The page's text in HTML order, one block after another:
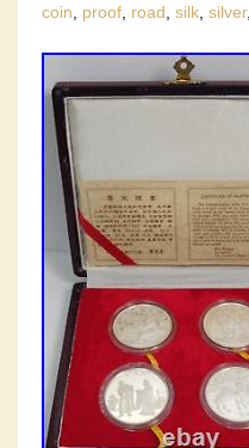
coin
proof road silk silver,